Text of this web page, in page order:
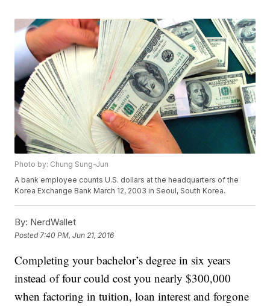
Photo by: Chung Sung-Jun
A bank employee counts U.S. dollars at the headquarters of the
Korea Exchange Bank March 12, 2003 in Seoul, South Korea.
By: NerdWallet
Posted 7:40 PM, Jun 21, 2016
Completing your bachelor’s degree in six years
instead of four could cost you nearly $300,000
when factoring in tuition, loan interest and forgone